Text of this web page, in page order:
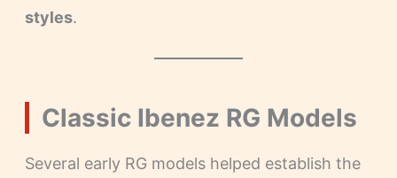
styles.
Classic Ibenez RG Models
Several early RG models helped establish the